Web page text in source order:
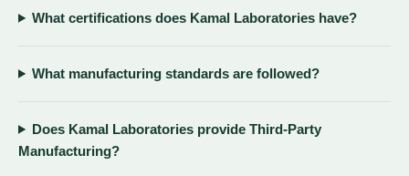
What certifications does Kamal Laboratories have?
What manufacturing standards are followed?
Does Kamal Laboratories provide Third-Party
Manufacturing?